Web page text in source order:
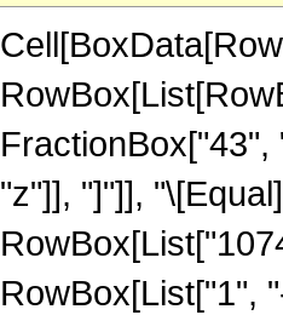
"z"]], "]"]],
RowBox[List["1",